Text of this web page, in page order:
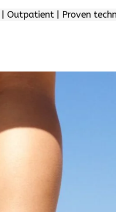
Outpatient | Proven